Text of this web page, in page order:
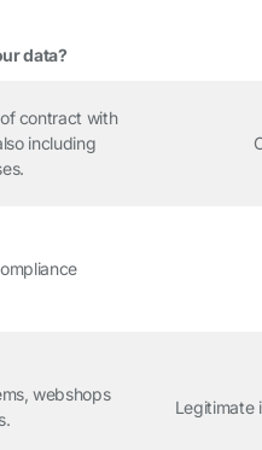
data?
contract with
including
webshops
Legitimate